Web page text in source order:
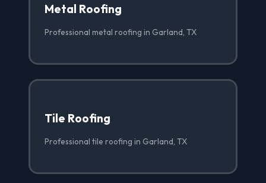
Metal Roofing
Professional metal roofing in Garland, TX
Tile Roofing
Professional tile roofing in Garland, TX